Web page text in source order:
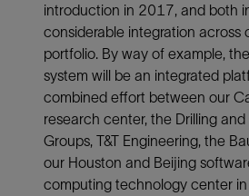
introduction in 2017, and both
considerable integration across
portfolio. By way of example,
system will be an integrated
combined effort between our
research center, the Drilling
Groups, T&T Engineering, the
our Houston and Beijing
computing technology center in